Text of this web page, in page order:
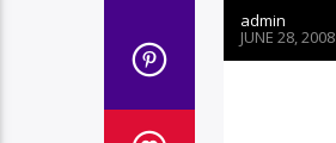
admin
JUNE 28, 2008